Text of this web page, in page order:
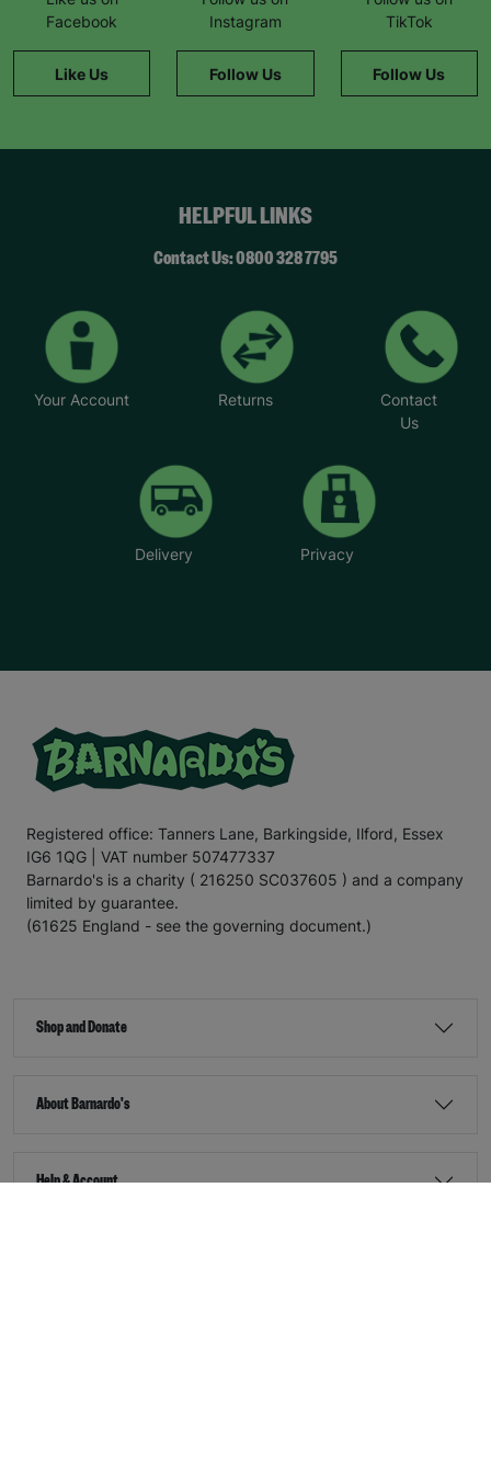
Facebook
Like Us
Instagram
Follow Us
TikTok
Follow Us
HELPFUL LINKS
Contact Us: 0800 328 7795
Your Account Returns
Contact
Us
Delivery Privacy
Registered office: Tanners Lane, Barkingside, Ilford, Essex
IG6 1QG | VAT number 507477337
Barnardo's is a charity ( 216250 SC037605 ) and a company
limited by guarantee.
(61625 England - see the governing document.)
Shop and Donate
About Barnardo's
Help & Account